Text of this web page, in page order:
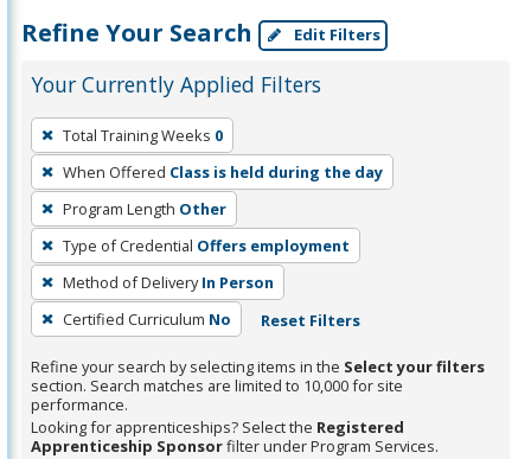
Refine Your Search Edit Filters
Your Currently Applied Filters
To
remove
a
filter,
press
Enter
or
Spacebar.
Total Training Weeks 0
When Offered Class is held during the day
Program Length Other
Type of Credential Offers employment
Method of Delivery In Person
Certified Curriculum No Reset Filters
Refine your search by selecting items in the Select your filters
section. Search matches are limited to 10,000 for site
performance.
Looking for apprenticeships? Select the Registered
Apprenticeship Sponsorfilter under Program Services.